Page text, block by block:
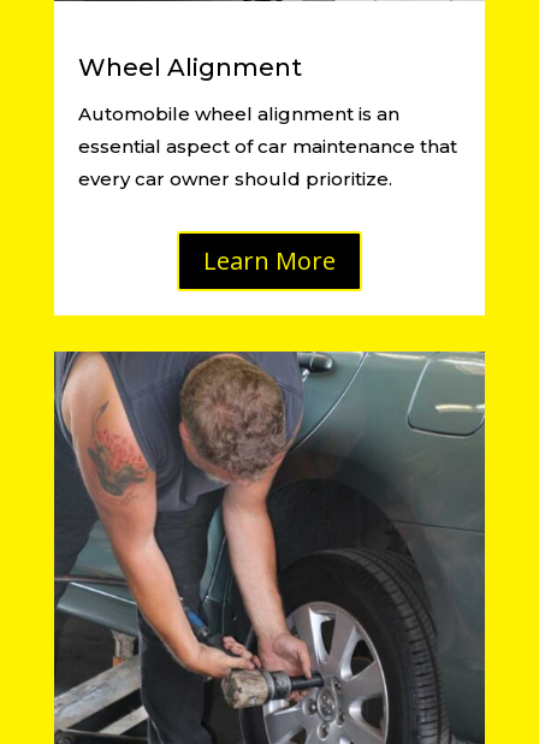
Wheel Alignment
Automobile wheel alignment is an
essential aspect of car maintenance that
every car owner should prioritize.
Learn More